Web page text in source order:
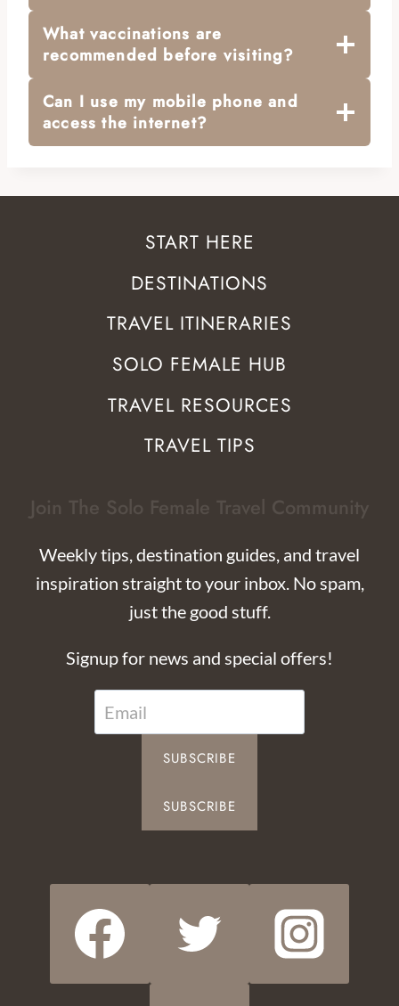
What vaccinations are
recommended before visiting?
Can I use my mobile phone and
access the internet?
START HERE
DESTINATIONS
TRAVEL ITINERARIES
SOLO FEMALE HUB
TRAVEL RESOURCES
TRAVEL TIPS
Join The Solo Female Travel Community
Weekly tips, destination guides, and travel
inspiration straight to your inbox. No spam,
just the good stuff.
Signup for news and special offers!
SUBSCRIBE
SUBSCRIBE